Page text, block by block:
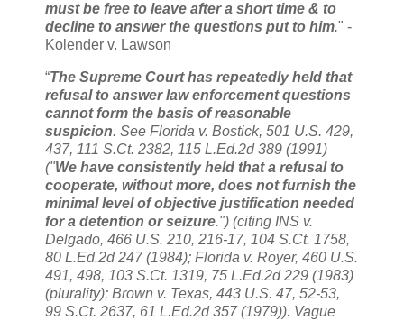
must be free to leave after a short time & to
decline to answer the questions put to him." -
Kolender v. Lawson
“The Supreme Court has repeatedly held that
refusal to answer law enforcement questions
cannot form the basis of reasonable
suspicion. See Florida v. Bostick, 501 U.S. 429,
437, 111 S.Ct. 2382, 115 L.Ed.2d 389 (1991)
("We have consistently held that a refusal to
cooperate, without more, does not furnish the
minimal level of objective justification needed
for a detention or seizure.") (citing INS v.
Delgado, 466 U.S. 210, 216-17, 104 S.Ct. 1758,
80 L.Ed.2d 247 (1984); Florida v. Royer, 460 U.S.
491, 498, 103 S.Ct. 1319, 75 L.Ed.2d 229 (1983)
(plurality); Brown v. Texas, 443 U.S. 47, 52-53,
99 S.Ct. 2637, 61 L.Ed.2d 357 (1979)). Vague